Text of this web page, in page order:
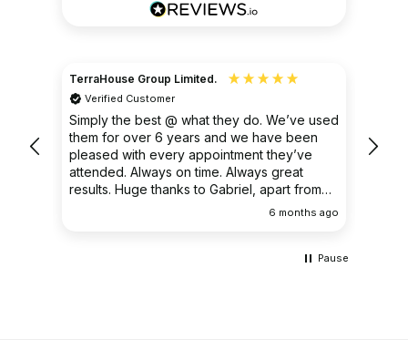
TerraHouse Group Limited.
Verified Customer
Simply the best @ what they do. We’ve used
them for over 6 years and we have been
pleased with every appointment they’ve
attended. Always on time. Always great
results. Huge thanks to Gabriel, apart from
being fantastic on the job, he’s an excellent
6 months ago
clear
Pause